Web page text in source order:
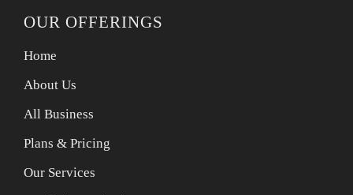
OUR OFFERINGS
Home
About Us
All Business
Plans & Pricing
Our Services